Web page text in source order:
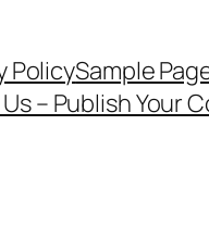
PolicySample
– Publish Your